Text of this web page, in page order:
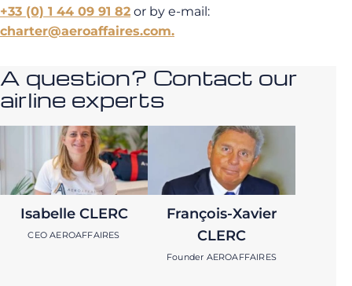
+33 (0) 1 44 09 91 82 or by e-mail:
charter@aeroaffaires.com.
A question? Contact our
airline experts
Isabelle CLERC
CEO AEROAFFAIRES
François-Xavier
CLERC
Founder AEROAFFAIRES